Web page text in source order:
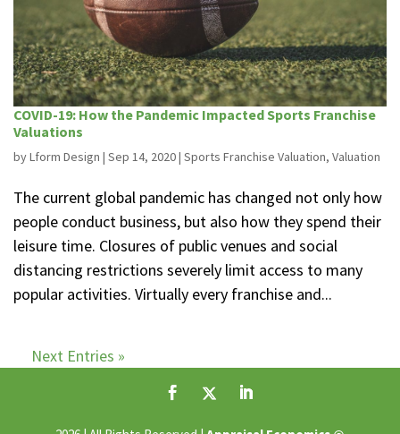
COVID-19: How the Pandemic Impacted Sports Franchise
Valuations
byLform Design | Sep 14, 2020| Sports Franchise Valuation, Valuation
The current global pandemic has changed not only how
people conduct business, but also how they spend their
leisure time. Closures of public venues and social
distancing restrictions severely limit access to many
popular activities. Virtually every franchise and...
Next Entries »